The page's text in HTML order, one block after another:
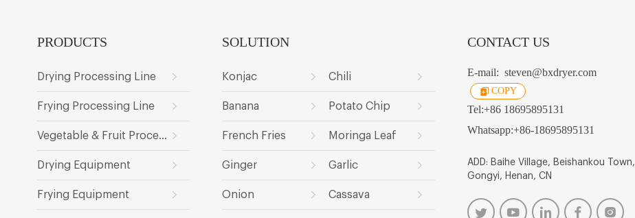
PRODUCTS
Drying Processing Line
Frying Processing Line
Vegetable & Fruit Processing Line
Drying Equipment
Frying Equipment
SOLUTION
Konjac Chili
Banana Potato Chip
French Fries Moringa Leaf
Ginger Garlic
Onion Cassava
CONTACT US
E-mail: steven@bxdryer.com
COPY
Tel:+86 18695895131
Whatsapp:+86-18695895131
ADD: Baihe Village, Beishankou Town,
Gongyi, Henan, CN